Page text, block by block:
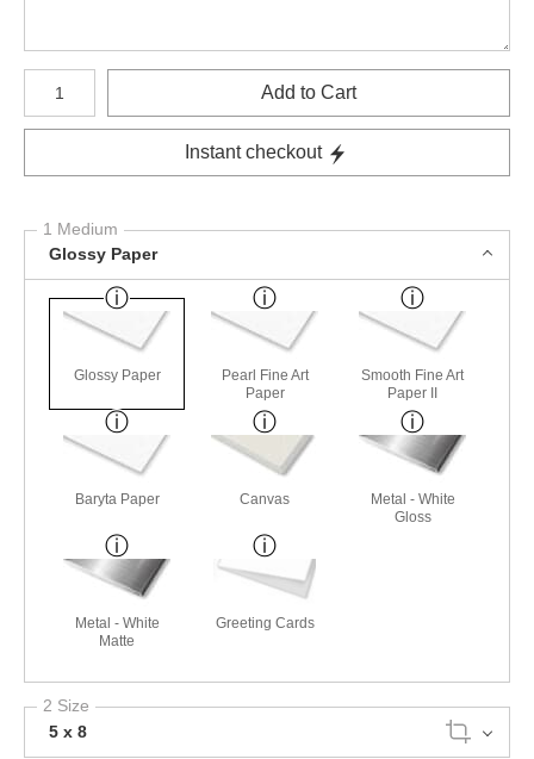
Number of product units
Add to Cart
Instant checkout
1 Medium
Glossy Paper
Glossy Paper
Pearl Fine Art
Paper
Smooth Fine Art
Paper II
Baryta Paper Canvas
Metal - White
Gloss
Metal - White
Matte
Greeting Cards
2 Size
5 x 8